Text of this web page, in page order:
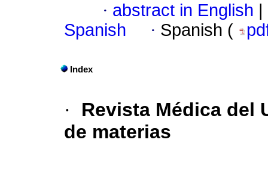
· abstract in English
Spanish
· Spanish (
Index
·
Revista Médica del
de materias